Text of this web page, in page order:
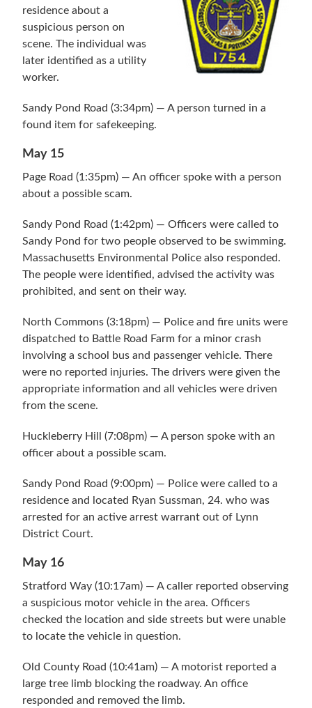
residence about a
suspicious person on
scene. The individual was
later identified as a utility
worker.
Sandy Pond Road (3:34pm) — A person turned in a
found item for safekeeping.
May 15
Page Road (1:35pm) — An officer spoke with a person
about a possible scam.
Sandy Pond Road (1:42pm) — Officers were called to
Sandy Pond for two people observed to be swimming.
Massachusetts Environmental Police also responded.
The people were identified, advised the activity was
prohibited, and sent on their way.
North Commons (3:18pm) — Police and fire units were
dispatched to Battle Road Farm for a minor crash
involving a school bus and passenger vehicle. There
were no reported injuries. The drivers were given the
appropriate information and all vehicles were driven
from the scene.
Huckleberry Hill (7:08pm) — A person spoke with an
officer about a possible scam.
Sandy Pond Road (9:00pm) — Police were called to a
residence and located Ryan Sussman, 24. who was
arrested for an active arrest warrant out of Lynn
District Court.
May 16
Stratford Way (10:17am) — A caller reported observing
a suspicious motor vehicle in the area. Officers
checked the location and side streets but were unable
to locate the vehicle in question.
Old County Road (10:41am) — A motorist reported a
large tree limb blocking the roadway. An office
responded and removed the limb.